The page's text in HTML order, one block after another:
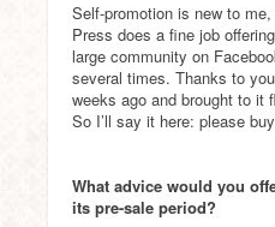
Self-promotion is new to
Press does a fine job
large community on
several times. Thanks to
weeks ago and brought to it
So I’ll say it here: please
What advice would you
its pre-sale period?